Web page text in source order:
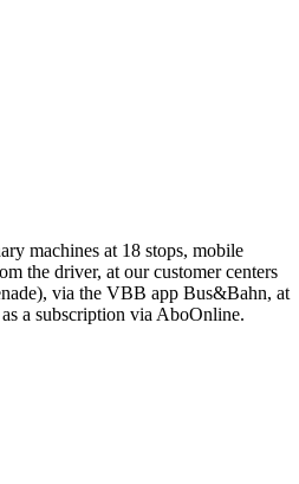
machines at 18 stops, mobile
the driver, at our customer centers
via the VBB app Bus&Bahn, at
a subscription via AboOnline.